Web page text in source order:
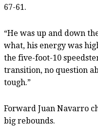
67-61.
“He was up and down
what, his energy was
the five-foot-10
transition, no question
tough.”
Forward Juan Navarro
big rebounds.